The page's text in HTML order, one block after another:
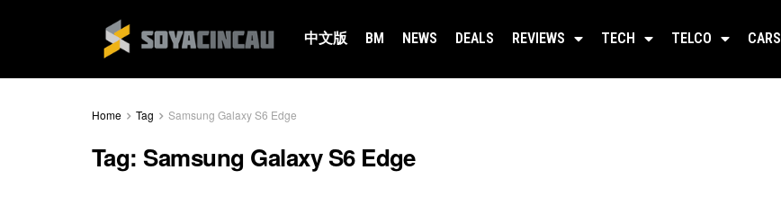
中文版 BM NEWS DEALS REVIEWS TECH TELCO CARS
Home Tag Samsung Galaxy S6 Edge
Tag:Samsung Galaxy S6 Edge